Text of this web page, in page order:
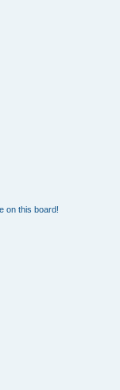
on this board!